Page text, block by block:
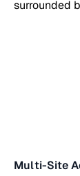
Multi-Site